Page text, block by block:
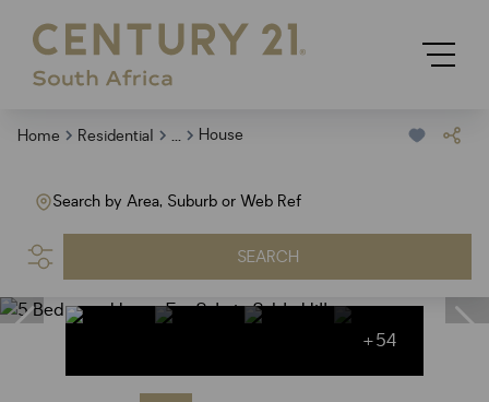
Home Residential ... House
Search by Area, Suburb or Web Ref
SEARCH
+54